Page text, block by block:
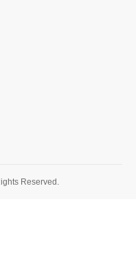
Reserved.